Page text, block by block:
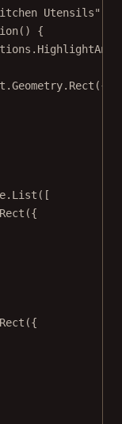
Utensils"
() {
Rect ({
List ([
Rect ({
Rect ({